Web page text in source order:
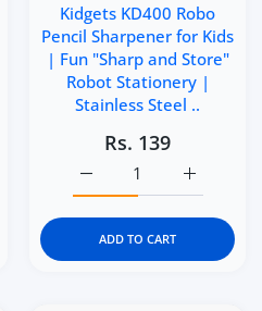
quantity for Kidgets KD401
Kidgets KD401 Tractor Pencil
Kidgets KD400 Robo
Pencil Sharpener for Kids
| Fun "Sharp and Store"
Robot Stationery |
Stainless Steel ..
Rs. 139
Increase
Increase quantity for
ADD TO CART